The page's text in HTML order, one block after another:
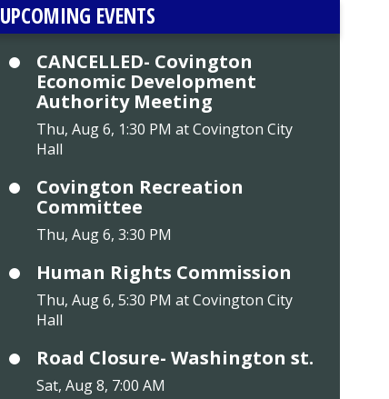
UPCOMING EVENTS
CANCELLED- Covington
Economic Development
Authority Meeting
Thu, Aug 6, 1:30 PM at Covington City
Hall
Covington Recreation
Committee
Thu, Aug 6, 3:30 PM
Human Rights Commission
Thu, Aug 6, 5:30 PM at Covington City
Hall
Road Closure- Washington st.
Sat, Aug 8, 7:00 AM